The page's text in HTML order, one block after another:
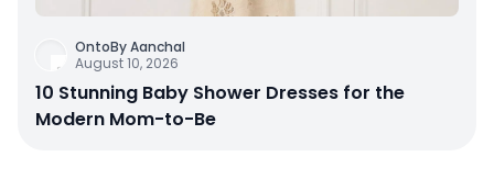
OntoBy Aanchal
August 10, 2026
10 Stunning Baby Shower Dresses for the
Modern Mom-to-Be